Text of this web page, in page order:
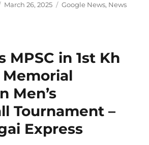
Posted
March 26, 2025 Categories
Google News, News
MPSC in 1st Kh
Memorial
Men’s
Tournament –
Express